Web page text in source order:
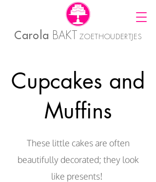
Carola BAKT ZOETHOUDERTJES
Cupcakes and
Muffins
These little cakes are often
beautifully decorated; they look
like presents!